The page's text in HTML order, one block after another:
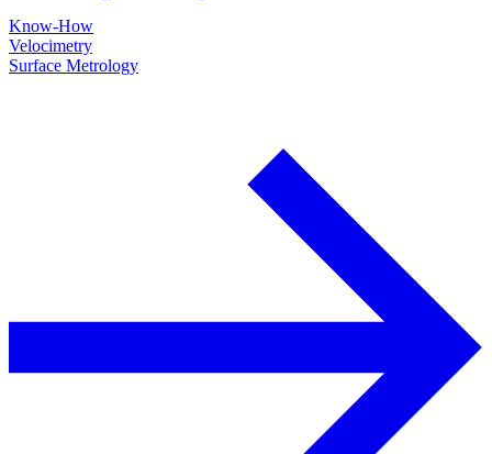
Know-How
Velocimetry
Surface Metrology